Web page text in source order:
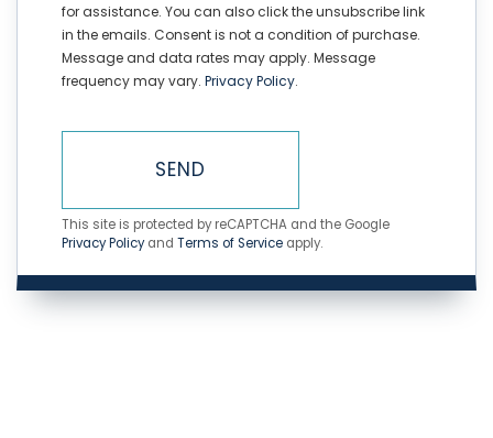
for assistance. You can also click the unsubscribe link
in the emails. Consent is not a condition of purchase.
Message and data rates may apply. Message
frequency may vary. Privacy Policy.
SEND
This site is protected by reCAPTCHA and the Google
Privacy Policyand Terms of Service apply.